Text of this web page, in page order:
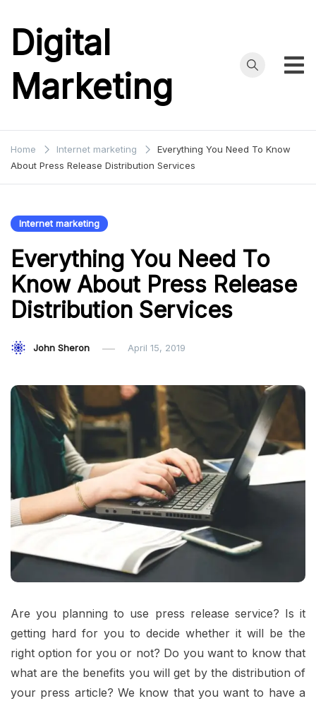
content
Digital
Marketing
Home Internet marketing
Everything You Need To Know
About Press Release Distribution Services
Internet marketing
Everything You Need To
Know About Press Release
Distribution Services
John Sheron April 15, 2019
Are you planning to use press release service? Is it
getting hard for you to decide whether it will be the
right option for you or not? Do you want to know that
what are the benefits you will get by the distribution of
your press article? We know that you want to have a